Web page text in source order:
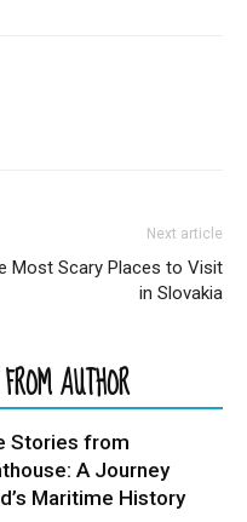
Next article
Most Scary Places to Visit
in Slovakia
AUTHOR
Stories from
A Journey
Maritime History